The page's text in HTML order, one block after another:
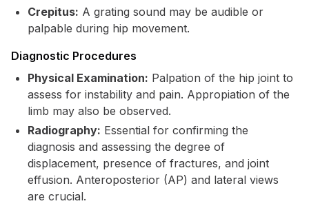
Crepitus: A grating sound may be audible or
palpable during hip movement.
Diagnostic Procedures
Physical Examination: Palpation of the hip joint to
assess for instability and pain. Appropiation of the
limb may also be observed.
Radiography: Essential for confirming the
diagnosis and assessing the degree of
displacement, presence of fractures, and joint
effusion. Anteroposterior (AP) and lateral views
are crucial.